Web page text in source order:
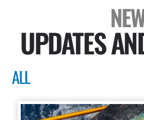
UPDATES
ALL